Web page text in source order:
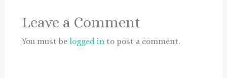
Leave a Comment
You must be logged into post a comment.